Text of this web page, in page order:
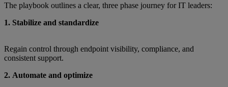
The playbook outlines a clear, three phase journey for IT leaders:
1. Stabilize and standardize
Regain control through endpoint visibility, compliance, and
consistent support.
2. Automate and optimize